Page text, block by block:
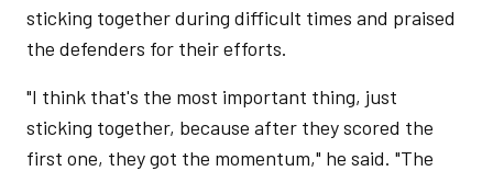
sticking together during difficult times and praised
the defenders for their efforts.
"I think that's the most important thing, just
sticking together, because after they scored the
first one, they got the momentum," he said. "The